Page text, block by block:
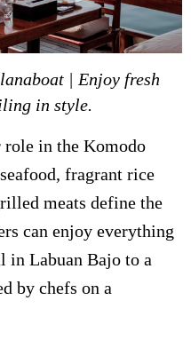
| Enjoy fresh
in style.
in the Komodo
fragrant rice
meats define the
can enjoy everything
in Labuan Bajo to a
by chefs on a